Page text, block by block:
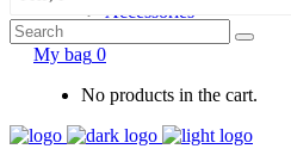
Accessories
Search
for:My bag 0
No products in the cart.